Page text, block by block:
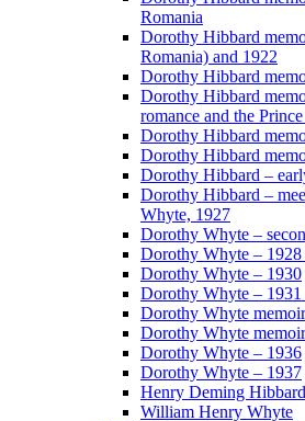
Romania
Dorothy Hibbard
Romania) and 1922
Dorothy Hibbard
Dorothy Hibbard
romance and the
Dorothy Hibbard
Dorothy Hibbard
Dorothy Hibbard –
Dorothy Hibbard –
Whyte, 1927
Dorothy Whyte –
Dorothy Whyte – 1928
Dorothy Whyte – 1930
Dorothy Whyte – 1931
Dorothy Whyte
Dorothy Whyte
Dorothy Whyte – 1936
Dorothy Whyte – 1937
Henry Deming Hibbard
William Henry Whyte